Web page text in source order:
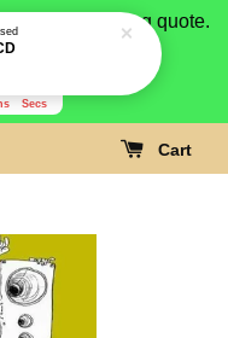
us for shipping quote.
Secs
Cart